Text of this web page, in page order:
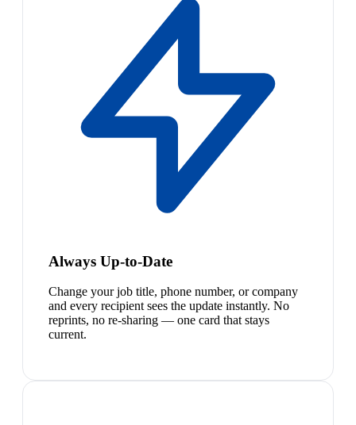
Always Up-to-Date
Change your job title, phone number, or company
and every recipient sees the update instantly. No
reprints, no re-sharing — one card that stays
current.